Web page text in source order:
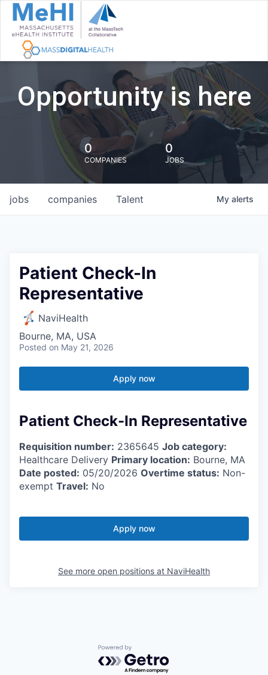
Opportunity is here
0
COMPANIES
0
JOBS
jobs companies Talent My alerts
Patient Check-In
Representative
NaviHealth
Bourne, MA, USA
Posted on May 21, 2026
Apply now
Patient Check-In Representative
Requisition number: 2365645 Job category:
Healthcare Delivery Primary location: Bourne, MA
Date posted: 05/20/2026 Overtime status: Non-
exempt Travel: No
Apply now
See more open positions at NaviHealth
Powered by Getro.com